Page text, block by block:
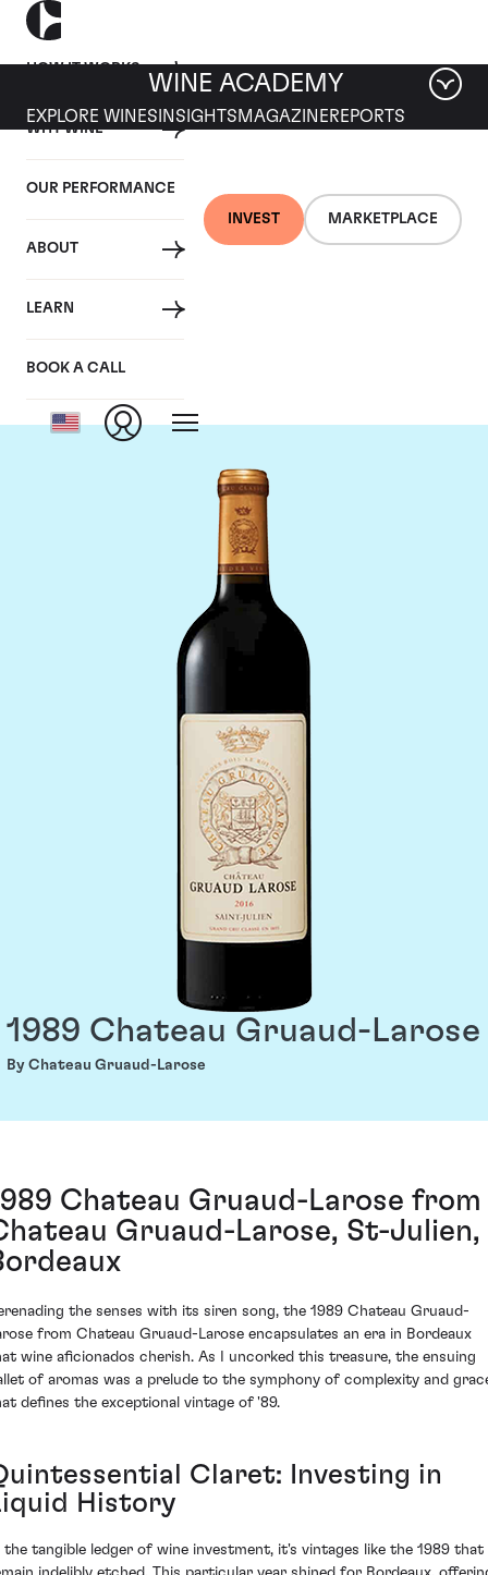
HOW IT WORKS
WHY WINE
OUR PERFORMANCE
ABOUT
LEARN
BOOK A CALL
INVEST MARKETPLACE
WINE ACADEMY
EXPLORE WINES INSIGHTS MAGAZINEREPORTS
Chateau Gruaud-
Larose
1989 Chateau Gruaud-Larose
By Chateau Gruaud-Larose
Chateau Gruaud-Larose from
Gruaud-Larose, St-Julien,
the senses with its siren song, the 1989 Chateau Gruaud-
from Chateau Gruaud-Larose encapsulates an era in Bordeaux
wine aficionados cherish. As I uncorked this treasure, the ensuing
of aromas was a prelude to the symphony of complexity and
defines the exceptional vintage of '89.
Claret: Investing in
History
the tangible ledger of wine investment, it's vintages like the 1989 that